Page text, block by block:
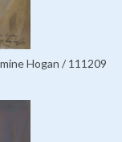
Hogan / 111209